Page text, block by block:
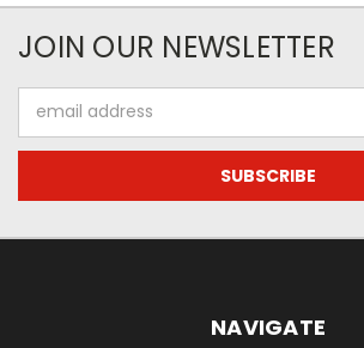
JOIN OUR NEWSLETTER
Address
NAVIGATE